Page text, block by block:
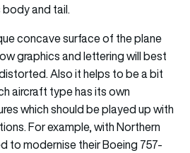
body and tail.
concave surface of the plane
graphics and lettering will best
Also it helps to be a bit
aircraft type has its own
which should be played up with
For example, with Northern
to modernise their Boeing 757-